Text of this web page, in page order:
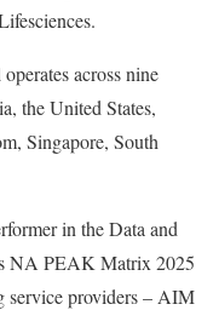
across nine
, the United States,
, Singapore, South
in the Data and
NA PEAK Matrix 2025
service providers – AIM